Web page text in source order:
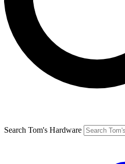
Search Tom's Hardware